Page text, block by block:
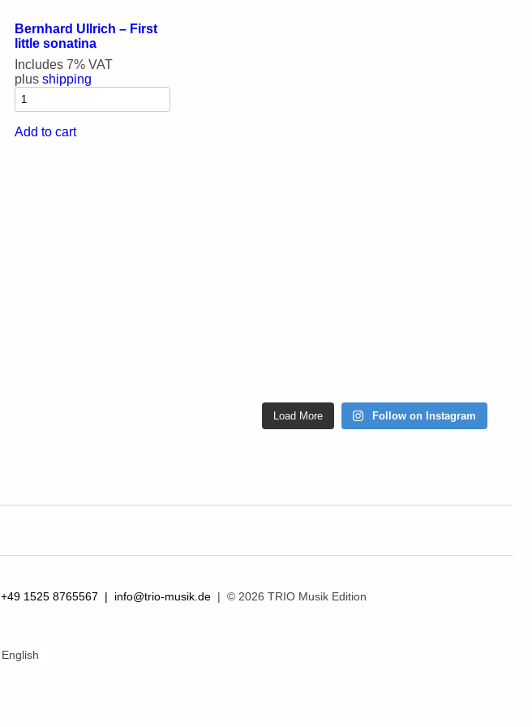
Bernhard Ullrich – First
little sonatina
Includes 7% VAT
plus shipping
Add to cart
Load More Follow on Instagram
+49 1525 8765567 | info@trio-musik.de | © 2026 TRIO Musik Edition
English